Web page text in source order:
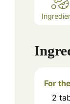
For
2